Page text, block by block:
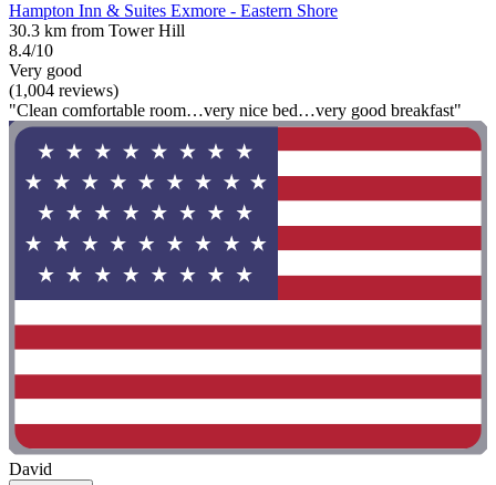
Hampton Inn & Suites Exmore - Eastern Shore
30.3 km from Tower Hill
8.4/10
Very good
(1,004 reviews)
"Clean comfortable room…very nice bed…very good breakfast"
David